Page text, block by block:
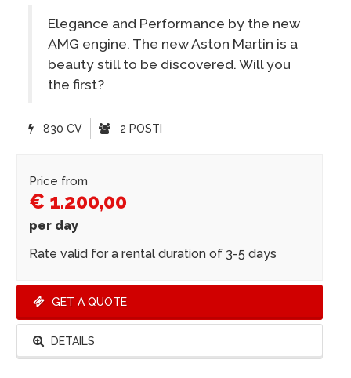
Elegance and Performance by the new
AMG engine. The new Aston Martin is a
beauty still to be discovered. Will you
the first?
830 CV 2 POSTI
Price from
€ 1.200,00
per day
Rate valid for a rental duration of 3-5 days
GET A QUOTE
DETAILS